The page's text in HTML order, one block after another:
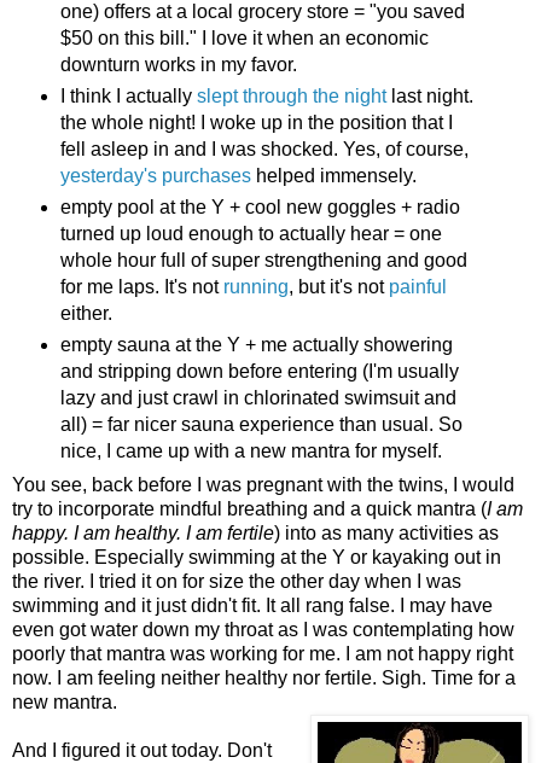
one) offers at a local grocery store = "you saved
$50 on this bill." I love it when an economic
downturn works in my favor.
I think I actually slept through the nightlast night.
the whole night! I woke up in the position that I
fell asleep in and I was shocked. Yes, of course,
yesterday's purchaseshelped immensely.
empty pool at the Y + cool new goggles + radio
turned up loud enough to actually hear = one
whole hour full of super strengthening and good
for me laps. It's not running, but it's not painful
either.
empty sauna at the Y + me actually showering
and stripping down before entering (I'm usually
lazy and just crawl in chlorinated swimsuit and
all) = far nicer sauna experience than usual. So
nice, I came up with a new mantra for myself.
You see, back before I was pregnant with the twins, I would
try to incorporate mindful breathing and a quick mantra (I am
happy. I am healthy. I am fertile) into as many activities as
possible. Especially swimming at the Y or kayaking out in
the river. I tried it on for size the other day when I was
swimming and it just didn't fit. It all rang false. I may have
even got water down my throat as I was contemplating how
poorly that mantra was working for me. I am not happy right
now. I am feeling neither healthy nor fertile. Sigh. Time for a
new mantra.
And I figured it out today. Don't